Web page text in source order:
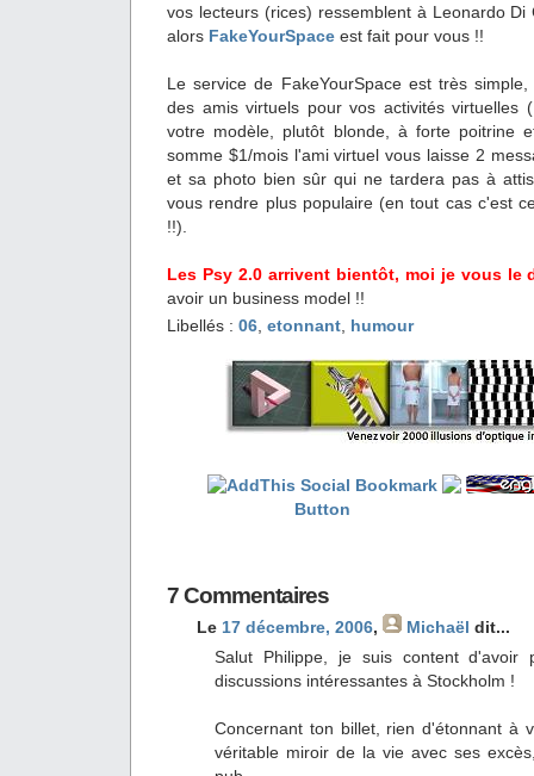
vos lecteurs (rices) ressemblent à Leonardo Di
alors FakeYourSpace est fait pour vous !!
Le service de FakeYourSpace est très
des amis virtuels pour vos activités virtuelles
votre modèle, plutôt blonde, à forte poitrine
somme $1/mois l'ami virtuel vous laisse 2
et sa photo bien sûr qui ne tardera pas à
vous rendre plus populaire (en tout cas c'est
!!).
Les Psy 2.0 arrivent bientôt, moi je vous le
avoir un business model !!
Libellés : 06 etonnant humour
7 Commentaires
Le 17 décembre, 2006, Michaël dit...
Salut Philippe, je suis content d'avoir
discussions intéressantes à Stockholm !
Concernant ton billet, rien d'étonnant à
véritable miroir de la vie avec ses